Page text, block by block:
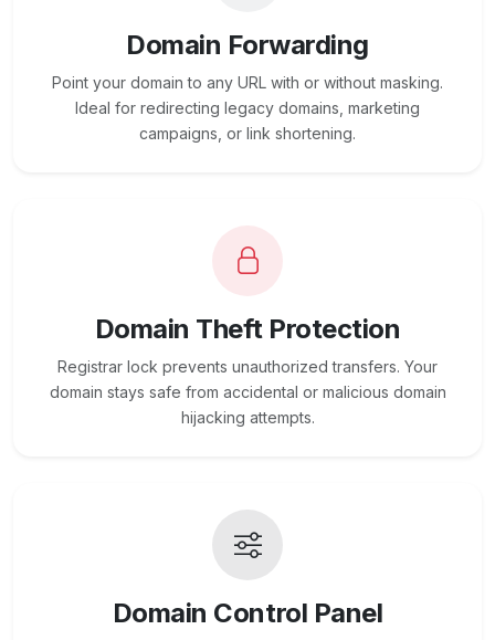
Domain Forwarding
Point your domain to any URL with or without masking.
Ideal for redirecting legacy domains, marketing
campaigns, or link shortening.
Domain Theft Protection
Registrar lock prevents unauthorized transfers. Your
domain stays safe from accidental or malicious domain
hijacking attempts.
Domain Control Panel